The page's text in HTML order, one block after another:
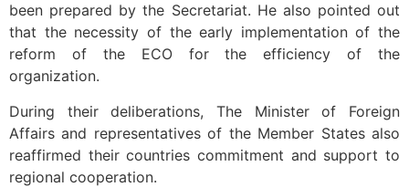
been prepared by the Secretariat. He also pointed out
that the necessity of the early implementation of the
reform of the ECO for the efficiency of the
organization.
During their deliberations, The Minister of Foreign
Affairs and representatives of the Member States also
reaffirmed their countries commitment and support to
regional cooperation.